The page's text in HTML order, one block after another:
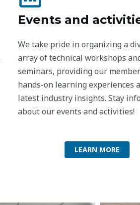
Events and
We take pride in organizing a
array of technical workshops
seminars, providing our
hands-on learning experiences
latest industry insights. Stay
about our events and activities!
LEARN MORE